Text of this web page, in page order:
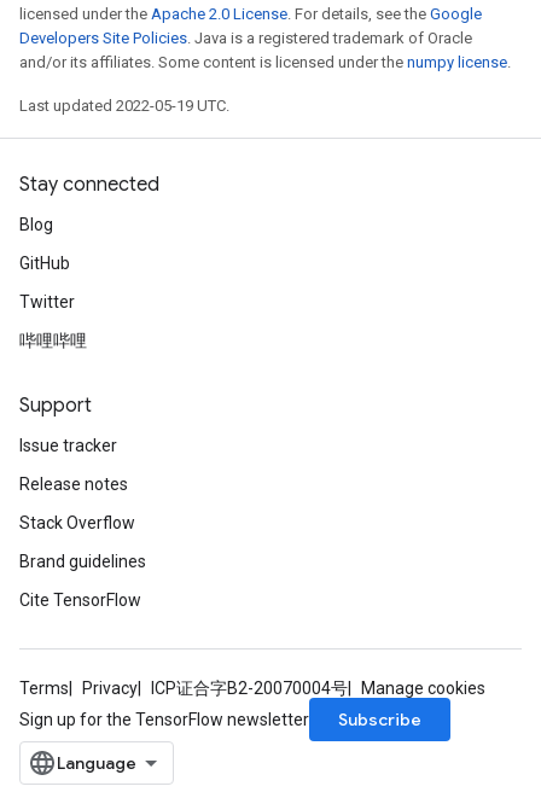
licensed under the Apache 2.0 License. For details, see the Google
Developers Site Policies. Java is a registered trademark of Oracle
and/or its affiliates. Some content is licensed under the numpy license.
Last updated 2022-05-19 UTC.
Stay connected
Blog
GitHub
Twitter
哔哩哔哩
Support
Issue tracker
Release notes
Stack Overflow
Brand guidelines
Cite TensorFlow
Terms Privacy ICP证合字B2-20070004号
Manage cookies
Sign up for the TensorFlow newsletter
Subscribe